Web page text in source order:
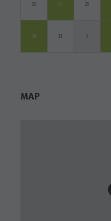
23 24 25
30 31 1
MAP